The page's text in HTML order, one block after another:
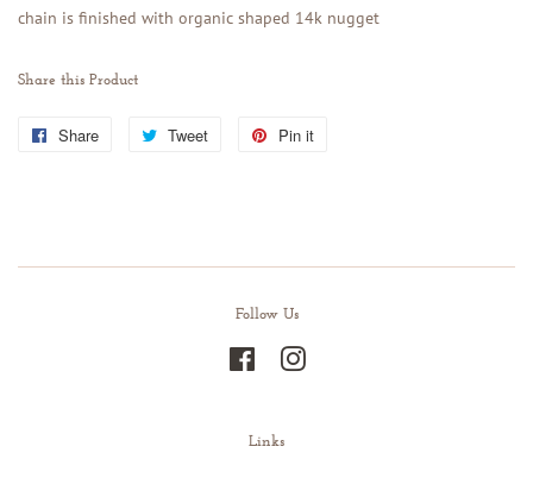
chain is finished with organic shaped 14k nugget
Share this Product
Share
Share
Tweet
Tweet
Pin it
Follow Us
FacebookInstagram
Links